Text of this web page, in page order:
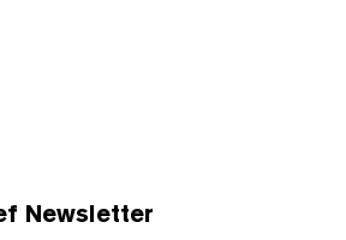
Newsletter